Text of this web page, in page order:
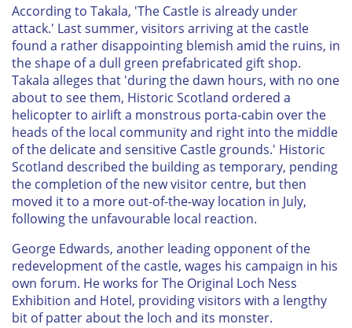
According to Takala, 'The Castle is already under
attack.' Last summer, visitors arriving at the castle
found a rather disappointing blemish amid the ruins, in
the shape of a dull green prefabricated gift shop.
Takala alleges that 'during the dawn hours, with no one
about to see them, Historic Scotland ordered a
helicopter to airlift a monstrous porta-cabin over the
heads of the local community and right into the middle
of the delicate and sensitive Castle grounds.' Historic
Scotland described the building as temporary, pending
the completion of the new visitor centre, but then
moved it to a more out-of-the-way location in July,
following the unfavourable local reaction.
George Edwards, another leading opponent of the
redevelopment of the castle, wages his campaign in his
own forum. He works for The Original Loch Ness
Exhibition and Hotel, providing visitors with a lengthy
bit of patter about the loch and its monster.